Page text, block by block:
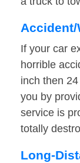
Accident/
If your car
horrible
inch then
you by
service is
totally
Long-